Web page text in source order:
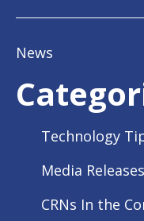
News
Technology
Media Releases
CRNs In the